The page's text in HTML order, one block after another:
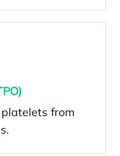
from